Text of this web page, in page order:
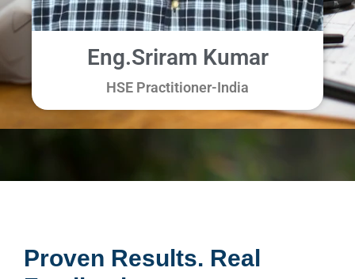
Eng.Sriram Kumar
HSE Practitioner-India
Proven Results. Real